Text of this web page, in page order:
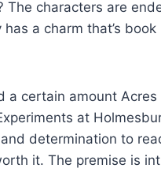
The characters are
a charm that’s
a certain amount Acres
at
determination to
it. The premise is